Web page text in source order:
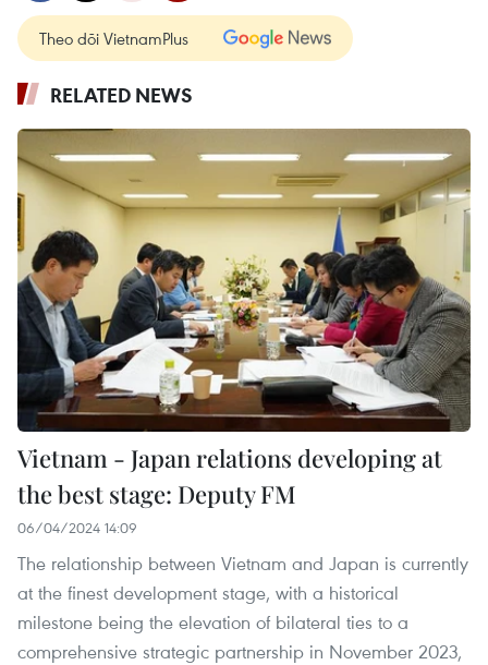
Theo dõi VietnamPlus
RELATED NEWS
Vietnam - Japan relations developing at
the best stage: Deputy FM
06/04/2024 14:09
The relationship between Vietnam and Japan is currently
at the finest development stage, with a historical
milestone being the elevation of bilateral ties to a
comprehensive strategic partnership in November 2023,